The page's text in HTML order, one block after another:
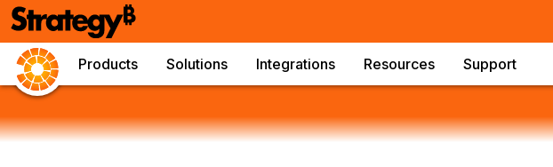
Products Solutions Integrations Resources Support